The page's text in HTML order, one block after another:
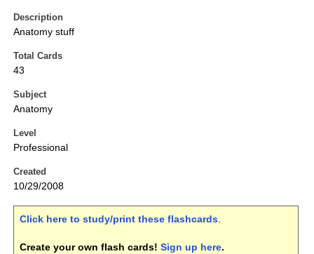
Description
Anatomy stuff
Total Cards
43
Subject
Anatomy
Level
Professional
Created
10/29/2008
Click here to study/print these flashcards.
Create your own flash cards! Sign up here.